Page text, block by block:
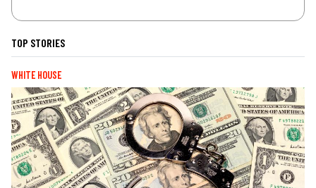
TOP STORIES
WHITE HOUSE